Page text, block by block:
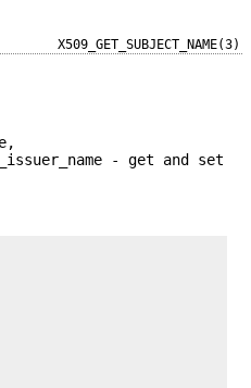
X509_GET_SUBJECT_NAME(3)
- get and set